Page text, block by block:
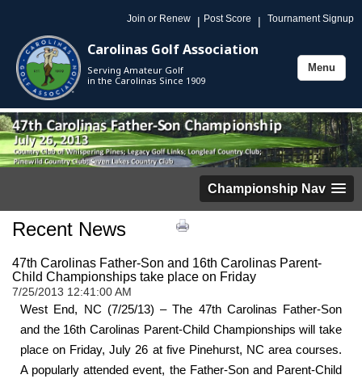
Join or Renew | Post Score | Tournament Signup
Carolinas Golf Association
Serving Amateur Golf
in the Carolinas Since 1909
Toggle
Menu
Championship Nav
Recent News
47th Carolinas Father-Son and 16th Carolinas Parent-
Child Championships take place on Friday
7/25/2013 12:41:00 AM
West End, NC (7/25/13) – The 47th Carolinas Father-Son
and the 16th Carolinas Parent-Child Championships will take
place on Friday, July 26 at five Pinehurst, NC area courses.
A popularly attended event, the Father-Son and Parent-Child